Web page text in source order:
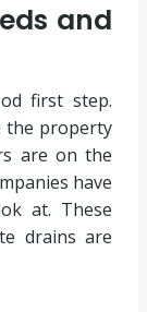
and
first step.
the property
are on the
have
at. These
drains are